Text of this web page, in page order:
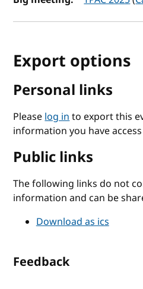
Export options
Personal links
Pleaselog into export this
information you have
Public links
The following links do not
information and can be
Download as ics
Feedback